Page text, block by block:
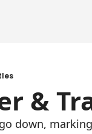
&
down,